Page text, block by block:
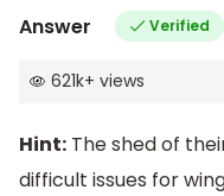
Answer Verified
621k+ views
Hint: The shed of
difficult issues for